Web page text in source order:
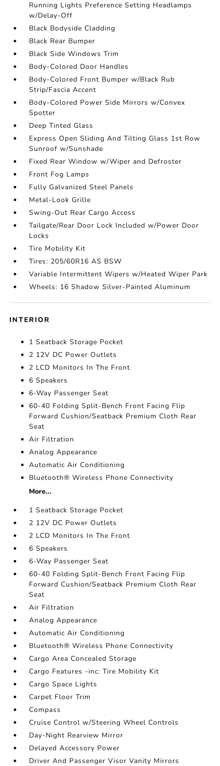
Running Lights Preference Setting Headlamps
w/Delay-Off
Black Bodyside Cladding
Black Rear Bumper
Black Side Windows Trim
Body-Colored Door Handles
Body-Colored Front Bumper w/Black Rub
Strip/Fascia Accent
Body-Colored Power Side Mirrors w/Convex
Spotter
Deep Tinted Glass
Express Open Sliding And Tilting Glass 1st Row
Sunroof w/Sunshade
Fixed Rear Window w/Wiper and Defroster
Front Fog Lamps
Fully Galvanized Steel Panels
Metal-Look Grille
Swing-Out Rear Cargo Access
Tailgate/Rear Door Lock Included w/Power Door
Locks
Tire Mobility Kit
Tires: 205/60R16 AS BSW
Variable Intermittent Wipers w/Heated Wiper Park
Wheels: 16 Shadow Silver-Painted Aluminum
INTERIOR
1 Seatback Storage Pocket
2 12V DC Power Outlets
2 LCD Monitors In The Front
6 Speakers
6-Way Passenger Seat
60-40 Folding Split-Bench Front Facing Flip
Forward Cushion/Seatback Premium Cloth Rear
Seat
Air Filtration
Analog Appearance
Automatic Air Conditioning
Bluetooth® Wireless Phone Connectivity
More...
1 Seatback Storage Pocket
2 12V DC Power Outlets
2 LCD Monitors In The Front
6 Speakers
6-Way Passenger Seat
60-40 Folding Split-Bench Front Facing Flip
Forward Cushion/Seatback Premium Cloth Rear
Seat
Air Filtration
Analog Appearance
Automatic Air Conditioning
Bluetooth® Wireless Phone Connectivity
Cargo Area Concealed Storage
Cargo Features -inc: Tire Mobility Kit
Cargo Space Lights
Carpet Floor Trim
Compass
Cruise Control w/Steering Wheel Controls
Day-Night Rearview Mirror
Delayed Accessory Power
Driver And Passenger Visor Vanity Mirrors